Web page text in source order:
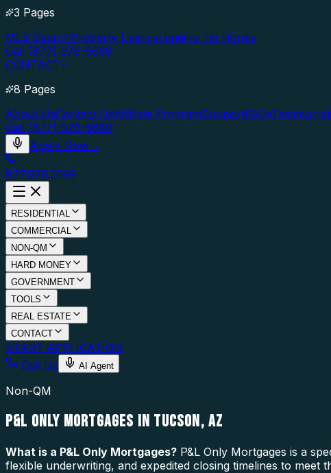
3 Pages
MLS SearchProperty ListingsLending Territories
Call (877) 976-5669
CONTACT
8 Pages
About UsContact UsAffiliate ProgramSupportFAQs
Call (877) 976-5669
Apply Now→
877.976.5669
RESIDENTIAL
COMMERCIAL
NON-QM
HARD MONEY
GOVERNMENT
TOOLS
REAL ESTATE
CONTACT
START APPLICATION
Call Us
AI Agent
Non-QM
P&L ONLY MORTGAGES IN TUCSON, AZ
What is a P&L Only Mortgages? P&L Only Mortgages is a
flexible underwriting, and expedited closing timelines to